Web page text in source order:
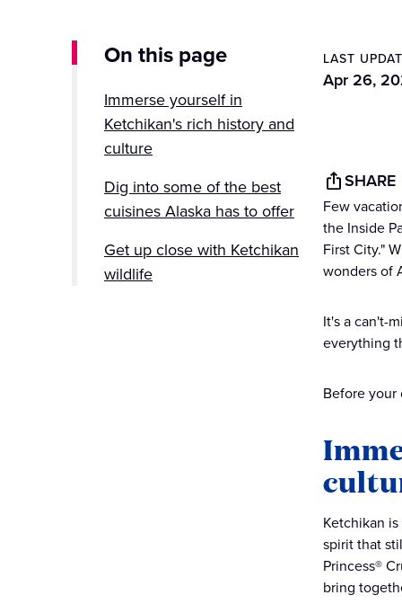
On this page
Immerse yourself in
Ketchikan's rich history and
culture
Dig into some of the best
cuisines Alaska has to offer
Get up close with Ketchikan
wildlife
LAST
Apr 26,
SHARE
Few
the Inside
First City."
wonders of
It's a can't-
everything
Before your
Ketchikan
spirit that
Princess®
bring